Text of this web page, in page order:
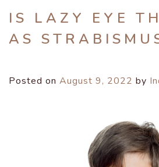
IS LAZY EYE
AS
Posted on August 9, 2022 by